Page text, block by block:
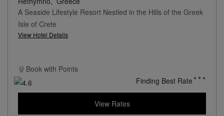
A Seaside Lifestyle Resort Nestled in the Hills of the Greek
Isle of Crete
View Hotel Details
Book with Points
Finding Best Rate
View Rates